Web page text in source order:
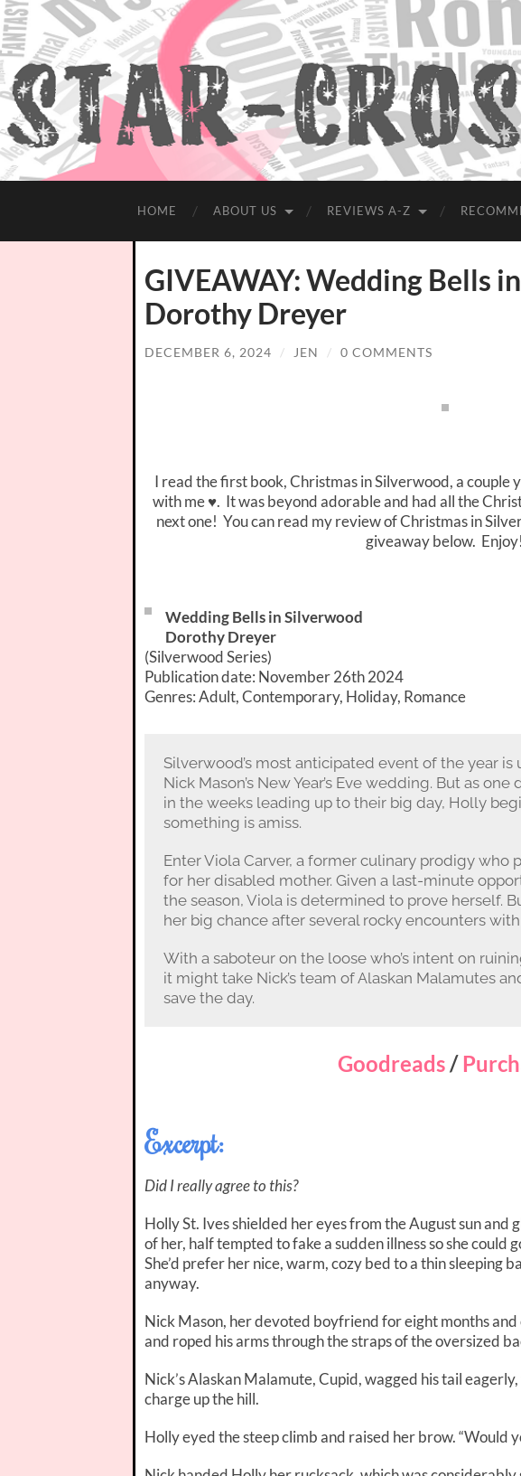
HOME ABOUT US REVIEWS A-Z
GIVEAWAY: Wedding Bells
Dorothy Dreyer
DECEMBER 6, 2024 / JEN / 0 COMMENTS
I read the first book, Christmas in Silverwood, a couple
with me ♥. It was beyond adorable and had all the
next one! You can read my review of Christmas in
giveaway below. Enjoy!
Wedding Bells in Silverwood
Dorothy Dreyer
(Silverwood Series)
Publication date: November 26th 2024
Genres: Adult, Contemporary, Holiday, Romance
Silverwood’s most anticipated event of the year
Nick Mason’s New Year’s Eve wedding. But as
in the weeks leading up to their big day, Holly
something is amiss.
Enter Viola Carver, a former culinary prodigy who
for her disabled mother. Given a last-minute
the season, Viola is determined to prove herself.
her big chance after several rocky encounters
With a saboteur on the loose who’s intent on
it might take Nick’s team of Alaskan Malamutes
save the day.
Goodreads/
Excerpt:
Did I really agree to this?
Holly St. Ives shielded her eyes from the August sun
of her, half tempted to fake a sudden illness so she could
She’d prefer her nice, warm, cozy bed to a thin sleeping
anyway.
Nick Mason, her devoted boyfriend for eight months and
and roped his arms through the straps of the oversized
Nick’s Alaskan Malamute, Cupid, wagged his tail
charge up the hill.
Holly eyed the steep climb and raised her brow. “Would